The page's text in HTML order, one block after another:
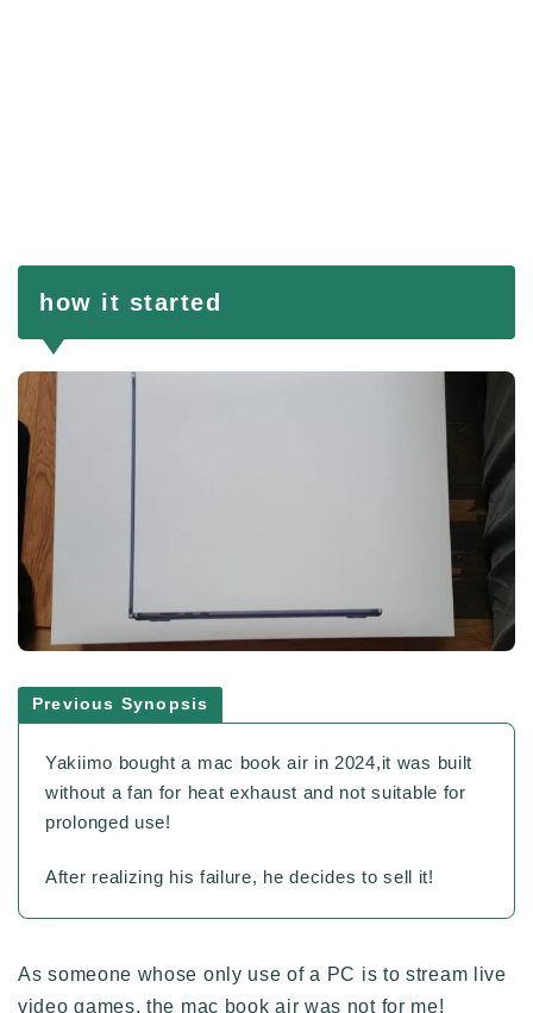
how it started
Previous Synopsis
Yakiimo bought a mac book air in 2024,it was built
without a fan for heat exhaust and not suitable for
prolonged use!
After realizing his failure, he decides to sell it!
As someone whose only use of a PC is to stream live
video games, the mac book air was not for me!